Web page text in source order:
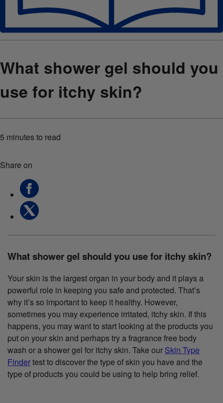
What shower gel should you
use for itchy skin?
5 minutesto read
Share on
What shower gel should you use for itchy skin?
Your skin is the largest organ in your body and it plays a
powerful role in keeping you safe and protected. That’s
why it’s so important to keep it healthy. However,
sometimes you may experience irritated, itchy skin. If this
happens, you may want to start looking at the products you
put on your skin and perhaps try a fragrance free body
wash or a shower gel for itchy skin. Take our Skin Type
Findertest to discover the type of skin you have and the
type of products you could be using to help bring relief.